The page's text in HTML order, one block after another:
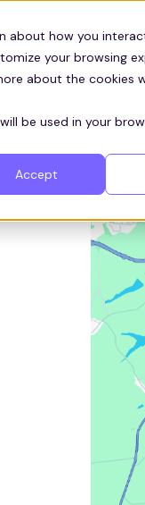
about how you
your browsing
about the cookies
be used in your
Accept